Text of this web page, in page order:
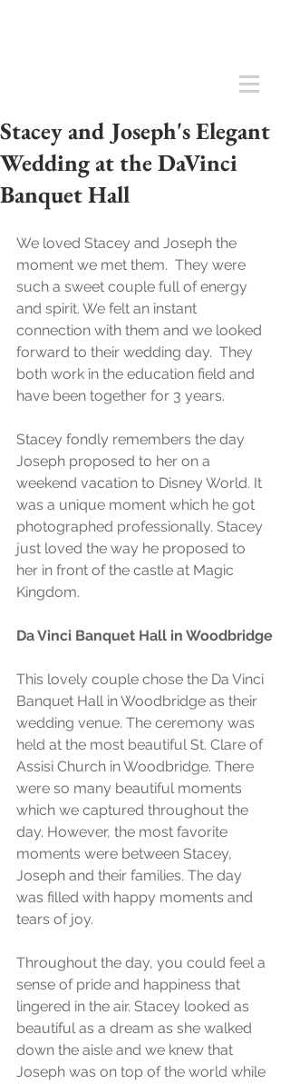
Stacey and Joseph's Elegant
Wedding at the DaVinci
Banquet Hall
We loved Stacey and Joseph the
moment we met them.  They were
such a sweet couple full of energy
and spirit. We felt an instant
connection with them and we looked
forward to their wedding day.  They
both work in the education field and
have been together for 3 years.
Stacey fondly remembers the day
Joseph proposed to her on a
weekend vacation to Disney World. It
was a unique moment which he got
photographed professionally. Stacey
just loved the way he proposed to
her in front of the castle at Magic
Kingdom.
Da Vinci Banquet Hall in Woodbridge
This lovely couple chose the Da Vinci
Banquet Hall in Woodbridge as their
wedding venue. The ceremony was
held at the most beautiful St. Clare of
Assisi Church in Woodbridge. There
were so many beautiful moments
which we captured throughout the
day. However, the most favorite
moments were between Stacey,
Joseph and their families. The day
was filled with happy moments and
tears of joy.
Throughout the day, you could feel a
sense of pride and happiness that
lingered in the air. Stacey looked as
beautiful as a dream as she walked
down the aisle and we knew that
Joseph was on top of the world while